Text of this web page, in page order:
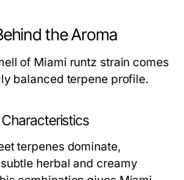
the Aroma
of Miami runtz strain comes
balanced terpene profile.
terpenes dominate,
herbal and creamy